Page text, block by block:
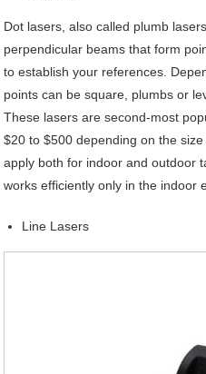
Dot lasers, also called plumb
perpendicular beams that form
to establish your references.
points can be square, plumbs or
These lasers are second-most
$20 to $500 depending on the
apply both for indoor and outdoor
works efficiently only in the indoor
Line Lasers